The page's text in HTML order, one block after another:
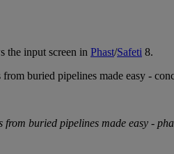
the input screen in Phast/Safeti 8.